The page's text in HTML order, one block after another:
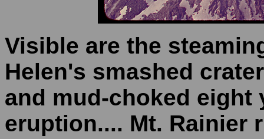
Visible are the
Helen's smashed
and mud-choked eight
eruption.... Mt. Rainier